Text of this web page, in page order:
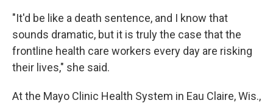
"It'd be like a death sentence, and I know that
sounds dramatic, but it is truly the case that the
frontline health care workers every day are risking
their lives," she said.
At the Mayo Clinic Health System in Eau Claire, Wis.,